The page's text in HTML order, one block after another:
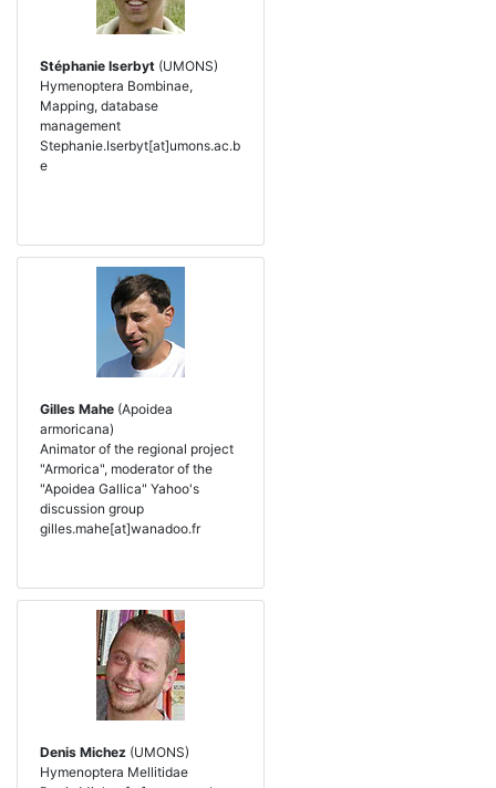
Stéphanie Iserbyt (UMONS)
Hymenoptera Bombinae,
Mapping, database
management
Stephanie.Iserbyt[at]umons.ac.b
e
Gilles Mahe (Apoidea
armoricana)
Animator of the regional project
"Armorica", moderator of the
"Apoidea Gallica" Yahoo's
discussion group
gilles.mahe[at]wanadoo.fr
Denis Michez (UMONS)
Hymenoptera Mellitidae